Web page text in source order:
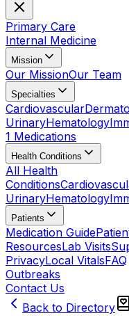
Primary Care
Internal Medicine
Mission
Our MissionOur Team
Specialties
Cardiovascular
UrinaryHematology
1 Medications
Health Conditions
All Health
Conditions
UrinaryHematology
Patients
Medication Guide
ResourcesLab Visits
PrivacyLocal VitalsFAQ
Outbreaks
Contact Us
Back to Directory